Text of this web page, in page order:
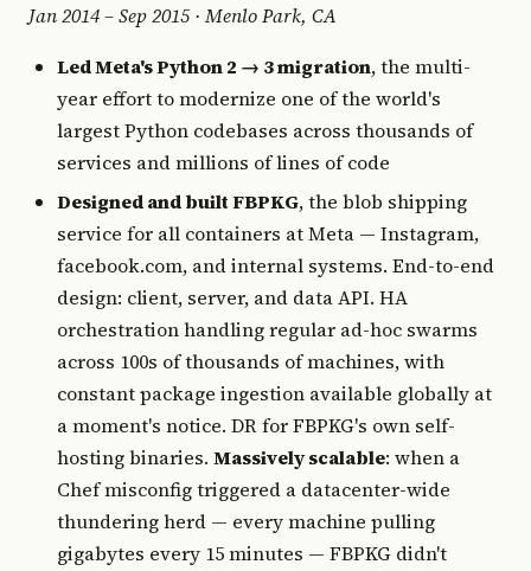
Jan 2014 – Sep 2015 · Menlo Park, CA
Led Meta's Python 2 → 3 migration, the multi-
year effort to modernize one of the world's
largest Python codebases across thousands of
services and millions of lines of code
Designed and built FBPKG, the blob shipping
service for all containers at Meta — Instagram,
facebook.com, and internal systems. End-to-end
design: client, server, and data API. HA
orchestration handling regular ad-hoc swarms
across 100s of thousands of machines, with
constant package ingestion available globally at
a moment's notice. DR for FBPKG's own self-
hosting binaries. Massively scalable: when a
Chef misconfig triggered a datacenter-wide
thundering herd — every machine pulling
gigabytes every 15 minutes — FBPKG didn't